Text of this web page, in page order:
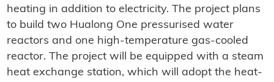
heating in addition to electricity. The project plans
to build two Hualong One pressurised water
reactors and one high-temperature gas-cooled
reactor. The project will be equipped with a steam
heat exchange station, which will adopt the heat-